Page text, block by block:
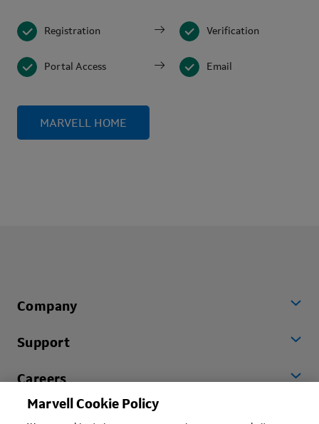
Registration Verification
Portal Access Email
MARVELL HOME
Company
Support
Careers
Marvell Cookie Policy